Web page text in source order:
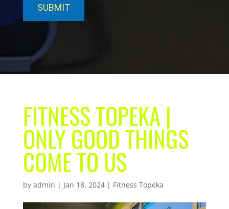
FITNESS TOPEKA |
ONLY GOOD THINGS
COME TO US
by admin | Jan 18, 2024| Fitness Topeka